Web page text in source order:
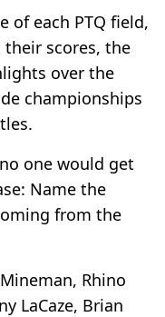
of each PTQ field,
scores, the
over the
championships
one would get
Name the
from the
Rhino
LaCaze, Brian